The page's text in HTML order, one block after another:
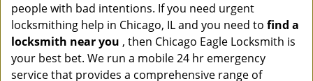
people with bad intentions. If you need urgent
locksmithing help in Chicago, IL and you need to find a
locksmith near you , then Chicago Eagle Locksmith is
your best bet. We run a mobile 24 hr emergency
service that provides a comprehensive range of